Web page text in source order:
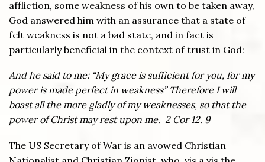
affliction, some weakness of his own to be taken away,
God answered him with an assurance that a state of
felt weakness is not a bad state, and in fact is
particularly beneficial in the context of trust in God:
And he said to me: “My grace is sufficient for you, for my
power is made perfect in weakness” Therefore I will
boast all the more gladly of my weaknesses, so that the
power of Christ may rest upon me. 2 Cor 12. 9
The US Secretary of War is an avowed Christian